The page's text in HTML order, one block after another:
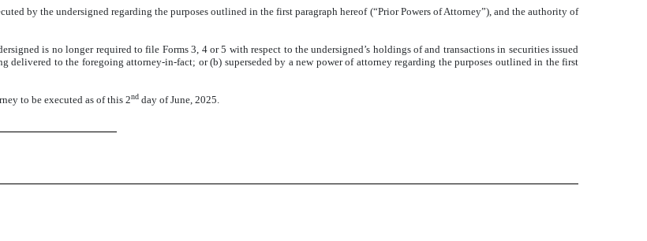
by the undersigned regarding the purposes outlined in the first paragraph hereof (“Prior Powers of Attorney”), and the authority of
is no longer required to file Forms 3, 4 or 5 with respect to the undersigned’s holdings of and transactions in securities issued
delivered to the foregoing attorney-in-fact; or (b) superseded by a new power of attorney regarding the purposes outlined in the first
to be executed as of this 2nd day of June, 2025.